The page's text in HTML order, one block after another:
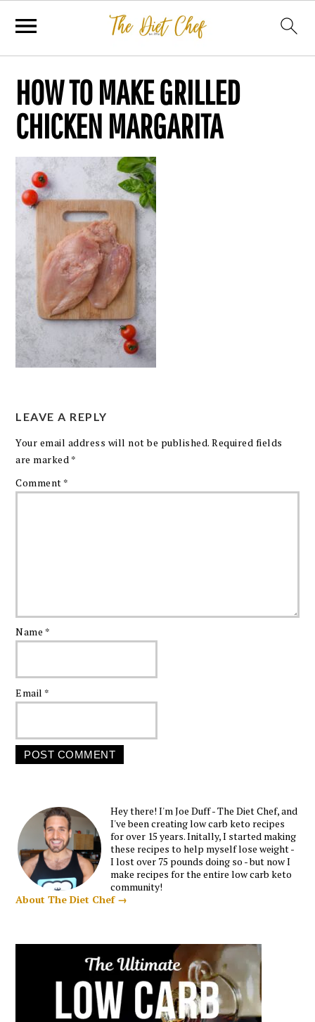
HOW TO MAKE GRILLED
CHICKEN MARGARITA
LEAVE A REPLY
Your email address will not be published. Required fields
are marked *
Comment *
Name *
Email *
Hey there! I'm Joe Duff - The Diet Chef, and
I've been creating low carb keto recipes
for over 15 years. Initally, I started making
these recipes to help myself lose weight -
I lost over 75 pounds doing so - but now I
make recipes for the entire low carb keto
community!
About The Diet Chef →